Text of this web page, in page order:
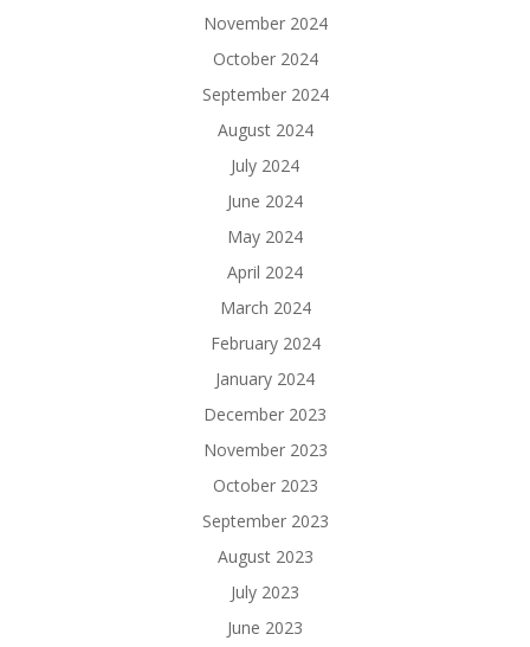
November 2024
October 2024
September 2024
August 2024
July 2024
June 2024
May 2024
April 2024
March 2024
February 2024
January 2024
December 2023
November 2023
October 2023
September 2023
August 2023
July 2023
June 2023